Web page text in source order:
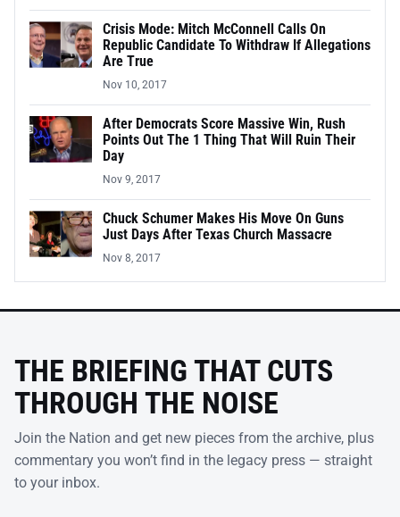
Crisis Mode: Mitch McConnell Calls On
Republic Candidate To Withdraw If Allegations
Are True
Nov 10, 2017
After Democrats Score Massive Win, Rush
Points Out The 1 Thing That Will Ruin Their
Day
Nov 9, 2017
Chuck Schumer Makes His Move On Guns
Just Days After Texas Church Massacre
Nov 8, 2017
THE BRIEFING THAT CUTS
THROUGH THE NOISE
Join the Nation and get new pieces from the archive, plus
commentary you won’t find in the legacy press — straight
to your inbox.